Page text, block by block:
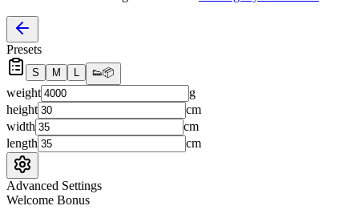
Presets
S M L 👟📦
weight
g
height
cm
width
cm
length
cm
Advanced Settings
Welcome Bonus